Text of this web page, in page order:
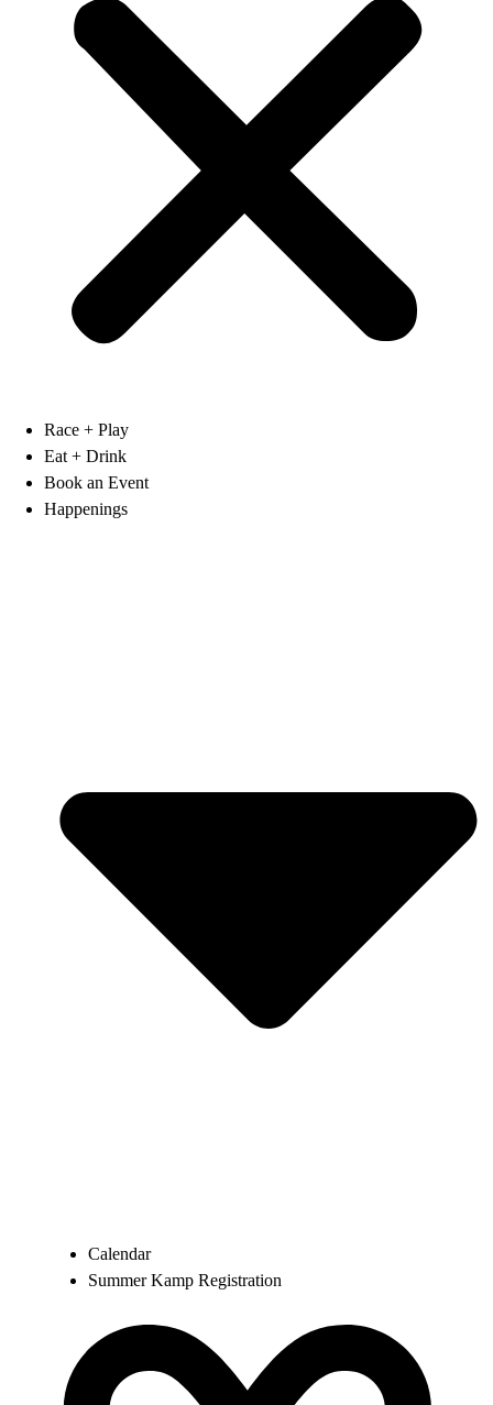
Race + Play
Eat + Drink
Book an Event
Happenings
Calendar
Summer Kamp Registration